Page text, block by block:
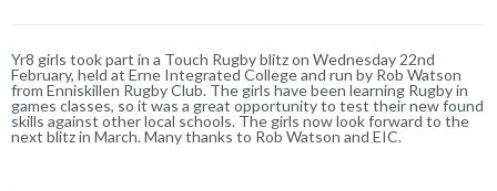
Yr8 girls took part in a Touch Rugby blitz on Wednesday 22nd
February, held at Erne Integrated College and run by Rob Watson
from Enniskillen Rugby Club. The girls have been learning Rugby in
games classes, so it was a great opportunity to test their new found
skills against other local schools. The girls now look forward to the
next blitz in March. Many thanks to Rob Watson and EIC.